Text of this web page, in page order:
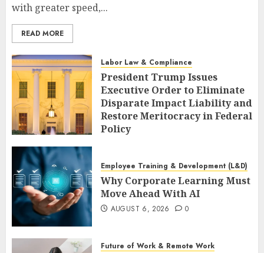
with greater speed,...
READ MORE
Labor Law & Compliance
President Trump Issues
Executive Order to Eliminate
Disparate Impact Liability and
Restore Meritocracy in Federal
Policy
Employee Training & Development (L&D)
Why Corporate Learning Must
Move Ahead With AI
AUGUST 6, 2026 0
Future of Work & Remote Work